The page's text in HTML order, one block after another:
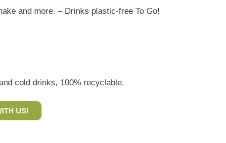
and more. – Drinks plastic-free To Go!
cold drinks, 100% recyclable.
US!